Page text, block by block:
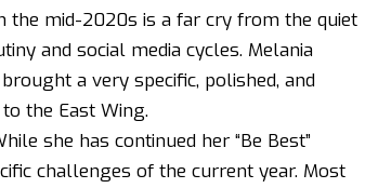
the mid-2020s is a far cry from the quiet
and social media cycles. Melania
a very specific, polished, and
the East Wing.
she has continued her “Be Best”
challenges of the current year. Most